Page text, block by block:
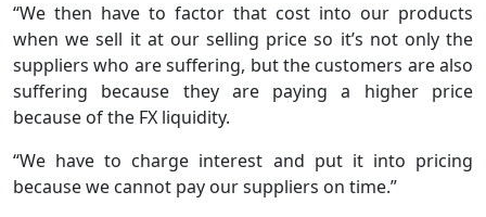
“We then have to factor that cost into our products
when we sell it at our selling price so it’s not only the
suppliers who are suffering, but the customers are also
suffering because they are paying a higher price
because of the FX liquidity.
“We have to charge interest and put it into pricing
because we cannot pay our suppliers on time.”